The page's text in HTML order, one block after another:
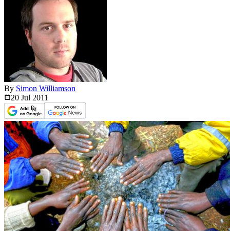
By Simon Williamson
20 Jul 2011